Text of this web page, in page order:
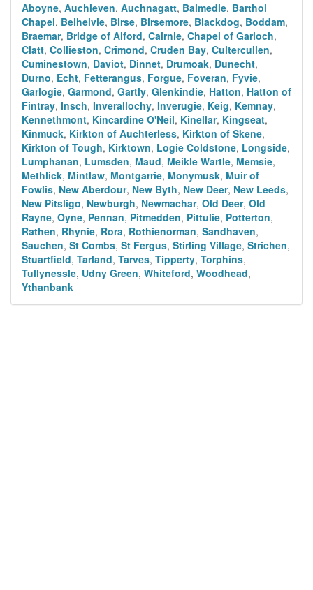
Aboyne, Auchleven, Auchnagatt, Balmedie, Barthol
Chapel, Belhelvie, Birse, Birsemore, Blackdog, Boddam,
Braemar, Bridge of Alford, Cairnie, Chapel of Garioch,
Clatt, Collieston, Crimond, Cruden Bay, Cultercullen,
Cuminestown, Daviot, Dinnet, Drumoak, Dunecht,
Durno, Echt, Fetterangus, Forgue, Foveran, Fyvie,
Garlogie, Garmond, Gartly, Glenkindie, Hatton, Hatton of
Fintray, Insch, Inverallochy, Inverugie, Keig, Kemnay,
Kennethmont, Kincardine O'Neil, Kinellar, Kingseat,
Kinmuck, Kirkton of Auchterless, Kirkton of Skene,
Kirkton of Tough, Kirktown, Logie Coldstone, Longside,
Lumphanan, Lumsden, Maud, Meikle Wartle, Memsie,
Methlick, Mintlaw, Montgarrie, Monymusk, Muir of
Fowlis, New Aberdour, New Byth, New Deer, New Leeds,
New Pitsligo, Newburgh, Newmachar, Old Deer, Old
Rayne, Oyne, Pennan, Pitmedden, Pittulie, Potterton,
Rathen, Rhynie, Rora, Rothienorman, Sandhaven,
Sauchen, St Combs, St Fergus, Stirling Village, Strichen,
Stuartfield, Tarland, Tarves, Tipperty, Torphins,
Tullynessle, Udny Green, Whiteford, Woodhead,
Ythanbank